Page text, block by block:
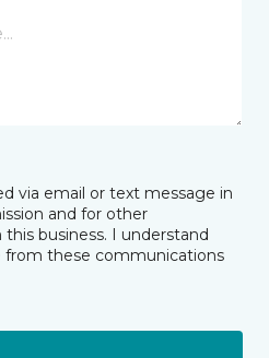
via email or text message in
and for other
business. I understand
from these communications